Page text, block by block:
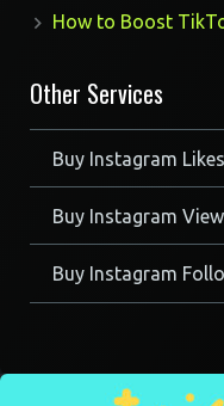
How to Boost
Other Services
Buy Instagram Likes
Buy Instagram
Buy Instagram